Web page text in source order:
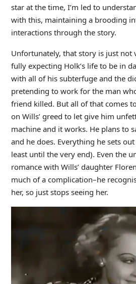
star at the time, I’m led to
with this, maintaining a brooding
interactions through the story.
Unfortunately, that story is just not
fully expecting Holk’s life to be in
with all of his subterfuge and the
pretending to work for the man
friend killed. But all of that comes
on Wills’ greed to let give him
machine and it works. He plans to
and he does. Everything he sets
least until the very end). Even the
romance with Wills’ daughter
much of a complication–he
her, so just stops seeing her.